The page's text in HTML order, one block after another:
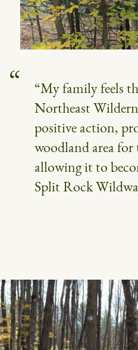
“My family feels
Northeast
positive action,
woodland area
allowing it to
Split Rock